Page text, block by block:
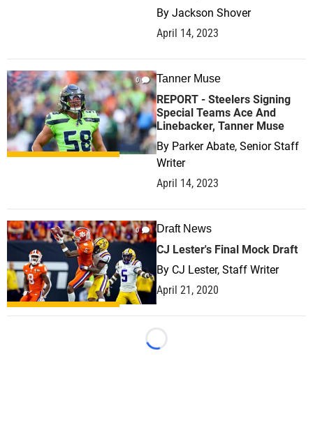
By Jackson Shover
April 14, 2023
0 Tanner Muse
REPORT - Steelers Signing
Special Teams Ace And
Linebacker, Tanner Muse
By Parker Abate, Senior Staff
Writer
April 14, 2023
0 Draft News
CJ Lester's Final Mock Draft
By CJ Lester, Staff Writer
April 21, 2020
Loading...